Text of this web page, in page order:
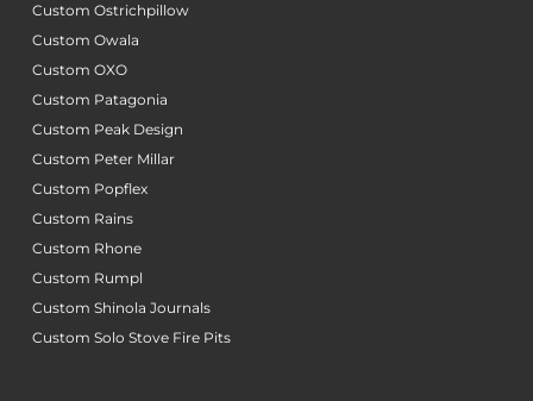
Custom Ostrichpillow
Custom Owala
Custom OXO
Custom Patagonia
Custom Peak Design
Custom Peter Millar
Custom Popflex
Custom Rains
Custom Rhone
Custom Rumpl
Custom Shinola Journals
Custom Solo Stove Fire Pits